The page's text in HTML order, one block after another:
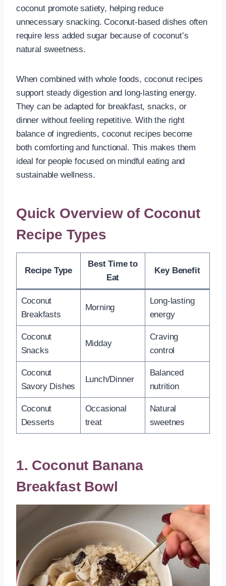
coconut promote satiety, helping reduce
unnecessary snacking. Coconut-based dishes often
require less added sugar because of coconut’s
natural sweetness.
When combined with whole foods, coconut recipes
support steady digestion and long-lasting energy.
They can be adapted for breakfast, snacks, or
dinner without feeling repetitive. With the right
balance of ingredients, coconut recipes become
both comforting and functional. This makes them
ideal for people focused on mindful eating and
sustainable wellness.
Quick Overview of Coconut
Recipe Types
Recipe Type
Best Time to
Eat
Key Benefit
Coconut
Breakfasts
Morning
Long-lasting
energy
Coconut
Snacks
Midday
Craving
control
Coconut
Savory Dishes
Lunch/Dinner
Balanced
nutrition
Coconut
Desserts
Occasional
treat
Natural
sweetnes
1. Coconut Banana
Breakfast Bowl